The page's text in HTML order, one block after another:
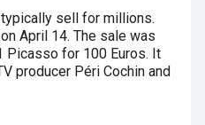
sell for millions.
April 14. The sale was
Picasso for 100 Euros. It
producer Péri Cochin and